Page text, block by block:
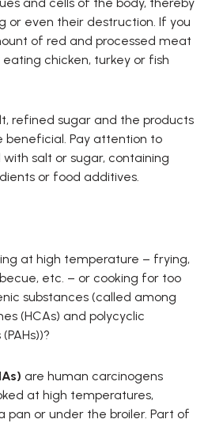
or even their destruction. If you
of red and processed meat
chicken, turkey or fish
refined sugar and the products
beneficial. Pay attention to
salt or sugar, containing
or food additives.
at high temperature – frying,
etc. – or cooking for too
substances (called among
(HCAs) and polycyclic
are human carcinogens
at high temperatures,
pan or under the broiler. Part of